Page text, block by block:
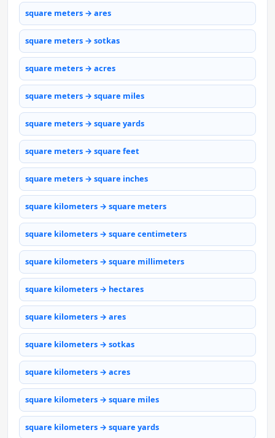
square meters → ares
square meters → sotkas
square meters → acres
square meters → square miles
square meters → square yards
square meters → square feet
square meters → square inches
square kilometers → square meters
square kilometers → square centimeters
square kilometers → square millimeters
square kilometers → hectares
square kilometers → ares
square kilometers → sotkas
square kilometers → acres
square kilometers → square miles
square kilometers → square yards